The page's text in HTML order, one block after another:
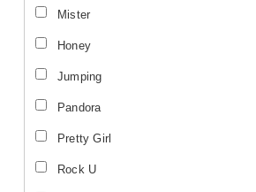
Mister
Honey
Jumping
Pandora
Pretty Girl
Rock U